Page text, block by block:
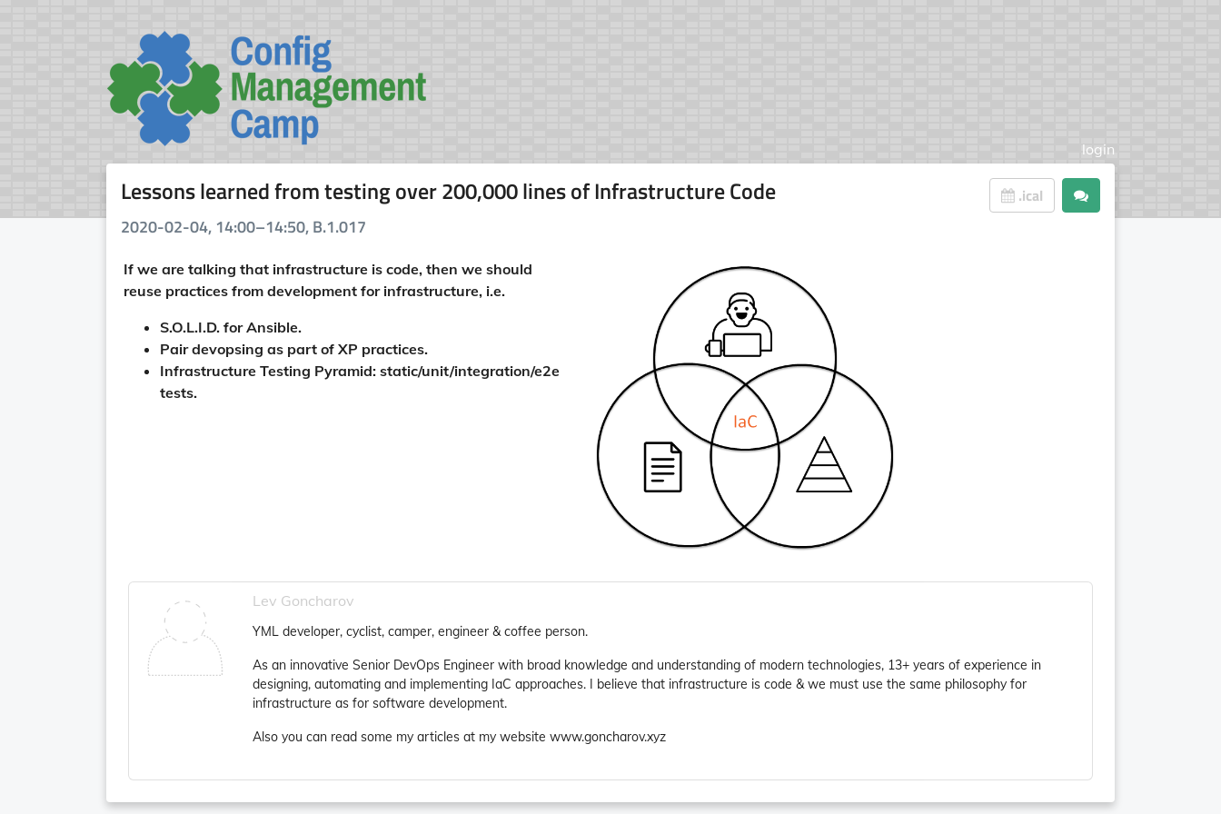
login
Lessons learned from testing over 200,000 lines of Infrastructure Code .ical
2020-02-04, 14:00–14:50, B.1.017
If we are talking that infrastructure is code, then we should
reuse practices from development for infrastructure, i.e.
S.O.L.I.D. for Ansible.
Pair devopsing as part of XP practices.
Infrastructure Testing Pyramid: static/unit/integration/e2e
tests.
Lev Goncharov
YML developer, cyclist, camper, engineer & coffee person.
As an innovative Senior DevOps Engineer with broad knowledge and understanding of modern technologies, 13+ years of experience in
designing, automating and implementing IaC approaches. I believe that infrastructure is code & we must use the same philosophy for
infrastructure as for software development.
Also you can read some my articles at my website www.goncharov.xyz